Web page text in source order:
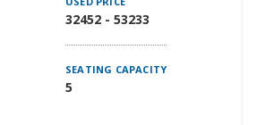
32452 - 53233
SEATING CAPACITY
5